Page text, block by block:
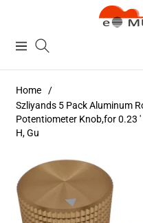
Navigation
Home
/
Szliyands 5 Pack Aluminum
Potentiometer Knob,for 0.23 '
H, Gu